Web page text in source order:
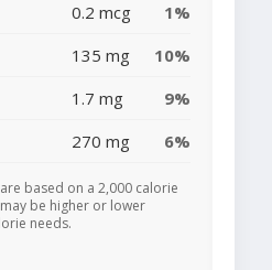
0.2 mcg
1%
135 mg
10%
1.7 mg
9%
270 mg 6%
based on a 2,000 calorie
be higher or lower
needs.